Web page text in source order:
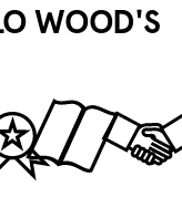
WOOD'S